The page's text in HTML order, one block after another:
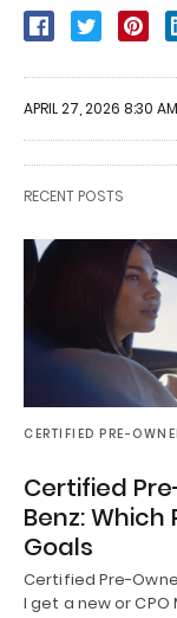
APRIL 27, 2026 8:30 AM
RECENT POSTS
CERTIFIED PRE-
Certified
Benz:
Goals
Certified Pre-
I get a new or